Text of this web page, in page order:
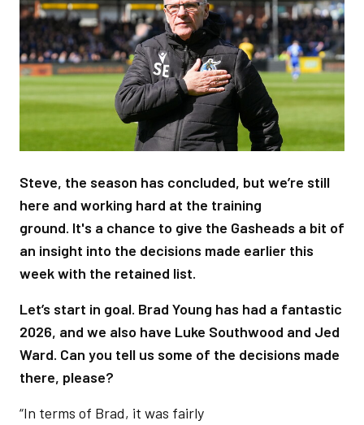
Steve, the season has concluded, but we’re still
here and working hard at the training
ground. It's a chance to give the Gasheads a bit of
an insight into the decisions made earlier this
week with the retained list.
Let’s start in goal. Brad Young has had a fantastic
2026, and we also have Luke Southwood and Jed
Ward. Can you tell us some of the decisions made
there, please?
“In terms of Brad, it was fairly